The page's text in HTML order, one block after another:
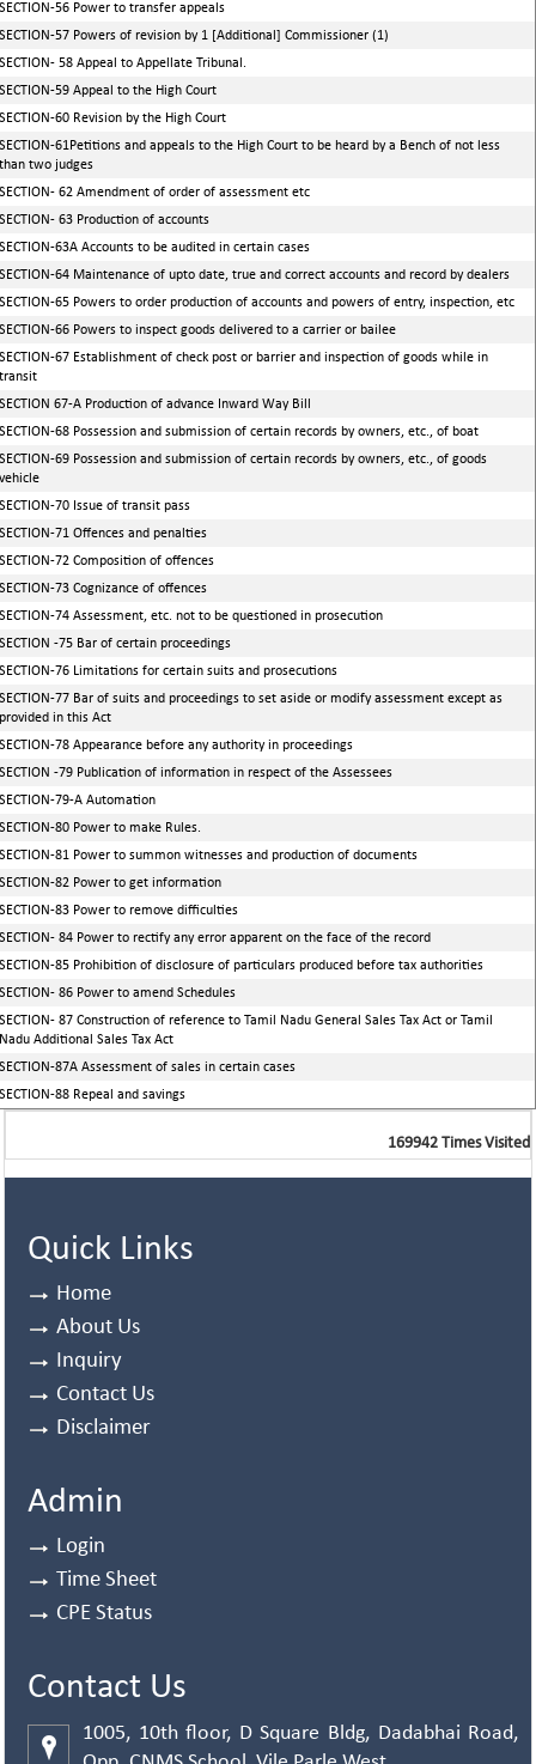
56 Power to transfer appeals
57 Powers of revision by 1 [Additional] Commissioner (1)
58 Appeal to Appellate Tribunal.
59 Appeal to the High Court
60 Revision by the High Court
61Petitions and appeals to the High Court to be heard by a Bench of not less
two judges
62 Amendment of order of assessment etc
63 Production of accounts
63A Accounts to be audited in certain cases
64 Maintenance of upto date, true and correct accounts and record by dealers
65 Powers to order production of accounts and powers of entry, inspection, etc
66 Powers to inspect goods delivered to a carrier or bailee
67 Establishment of check post or barrier and inspection of goods while in
67-A Production of advance Inward Way Bill
68 Possession and submission of certain records by owners, etc., of boat
69 Possession and submission of certain records by owners, etc., of goods
70 Issue of transit pass
71 Offences and penalties
72 Composition of offences
73 Cognizance of offences
74 Assessment, etc. not to be questioned in prosecution
-75 Bar of certain proceedings
76 Limitations for certain suits and prosecutions
77 Bar of suits and proceedings to set aside or modify assessment except as
in this Act
78 Appearance before any authority in proceedings
-79 Publication of information in respect of the Assessees
79-A Automation
80 Power to make Rules.
81 Power to summon witnesses and production of documents
82 Power to get information
83 Power to remove difficulties
84 Power to rectify any error apparent on the face of the record
85 Prohibition of disclosure of particulars produced before tax authorities
86 Power to amend Schedules
87 Construction of reference to Tamil Nadu General Sales Tax Act or Tamil
Additional Sales Tax Act
87A Assessment of sales in certain cases
88 Repeal and savings
169942 Times Visited
Quick Links
Home
About Us
Inquiry
Contact Us
Disclaimer
Admin
Login
Time Sheet
CPE Status
Contact Us
1005, 10th floor, D Square Bldg, Dadabhai Road,